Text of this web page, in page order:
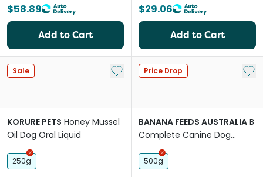
$58.89
Add to Cart
$29.06
Add to Cart
Sale Add to My List
KORURE PETS Honey Mussel
Oil Dog Oral Liquid
250g
Price Drop Add
BANANA FEEDS AUSTRALIA B
Complete Canine Dog
Supplement
500g